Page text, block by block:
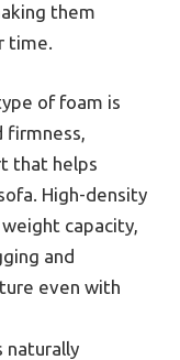
them
time.
of foam is
firmness,
that helps
High-density
capacity,
and
even with
naturally